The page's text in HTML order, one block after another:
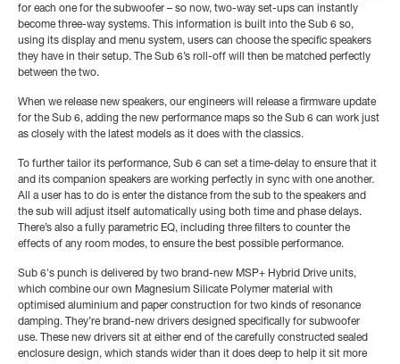
for each one for the subwoofer – so now, two-way set-ups can instantly
become three-way systems.
This information is built into the Sub 6 so,
using its display and menu system, users can choose the specific speakers
they have in their setup. The Sub 6’s roll-off will then be matched perfectly
between the two.
When we release new speakers, our engineers will release a firmware update
for the Sub 6, adding the new performance maps so the Sub 6 can work just
as closely with the latest models as it does with the classics.
To further tailor its performance, Sub 6 can set a time-delay to ensure that it
and its companion speakers are working perfectly in sync with one another.
All a user has to do is enter the distance from the sub to the speakers and
the sub will adjust itself automatically using both time and phase delays.
There’s also a fully parametric EQ, including three filters to counter the
effects of any room modes, to ensure the best possible performance.
Sub 6's punch is delivered by two brand-new MSP+ Hybrid Drive units,
which combine our own Magnesium Silicate Polymer material with
optimised aluminium and paper construction for two kinds of resonance
damping. They’re brand-new drivers designed specifically for subwoofer
use.
These new drivers sit at either end of the carefully constructed sealed
enclosure design, which stands wider than it does deep to help it sit more